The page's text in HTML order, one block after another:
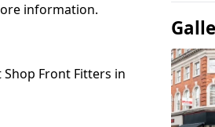
information.
Front Fitters in